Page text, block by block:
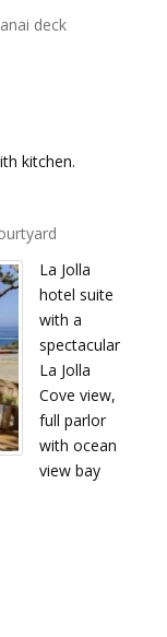
deck
kitchen.
La Jolla
hotel suite
with a
spectacular
La Jolla
Cove view,
full parlor
with ocean
view bay